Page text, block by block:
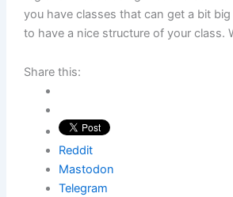
you have classes that can get a bit
to have a nice structure of your class.
Share this:
Reddit
Mastodon
Telegram